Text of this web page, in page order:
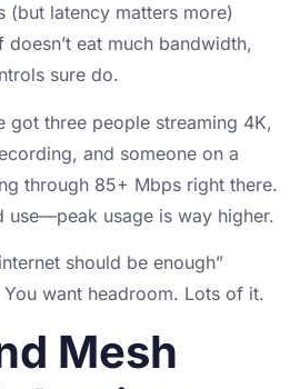
(but latency matters more)
doesn’t eat much bandwidth,
sure do.
got three people streaming 4K,
and someone on a
through 85+ Mbps right there.
use—peak usage is way higher.
should be enough”
want headroom. Lots of it.
Mesh